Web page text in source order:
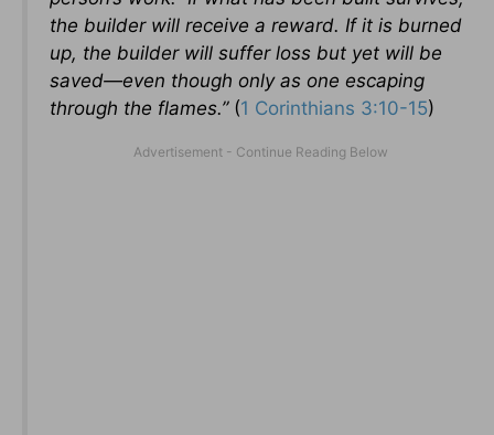
the builder will receive a reward. If it is burned
up, the builder will suffer loss but yet will be
saved—even though only as one escaping
through the flames.”(1 Corinthians 3:10-15)